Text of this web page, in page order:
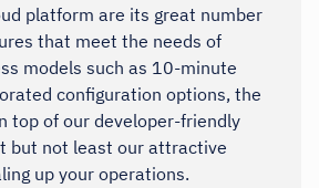
platform are its great number
that meet the needs of
models such as 10-minute
configuration options, the
top of our developer-friendly
but not least our attractive
up your operations.